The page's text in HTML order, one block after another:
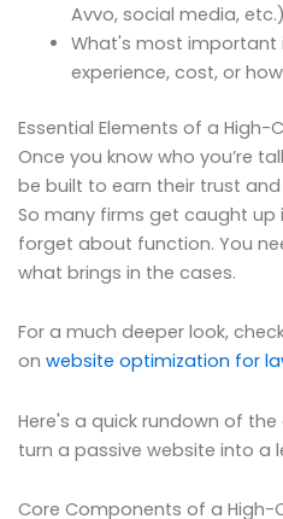
Avvo, social media, etc.)
What's most important
experience, cost, or
Essential Elements of a High-
Once you know who you’re
be built to earn their trust
So many firms get caught up
forget about function. You
what brings in the cases.
For a much deeper look,
on website optimization for
Here's a quick rundown of
turn a passive website into a
Core Components of a High-